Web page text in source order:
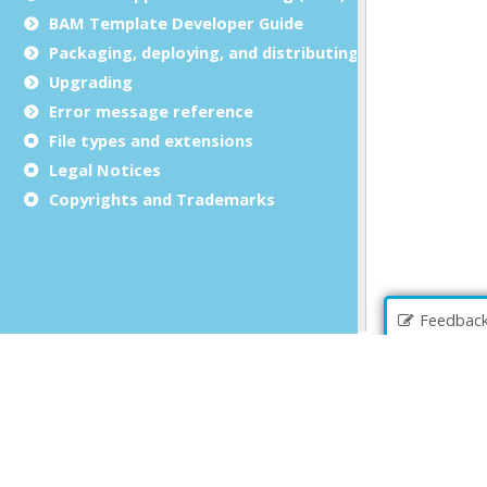
BAM Template Developer Guide
Packaging, deploying, and distributing
Upgrading
Error message reference
File types and extensions
Legal Notices
Copyrights and Trademarks